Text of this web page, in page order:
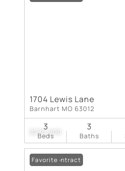
$275,000
1704 Lewis Lane
Barnhart MO 63012
Beds
3
Baths
3
Under Contract
Favorite